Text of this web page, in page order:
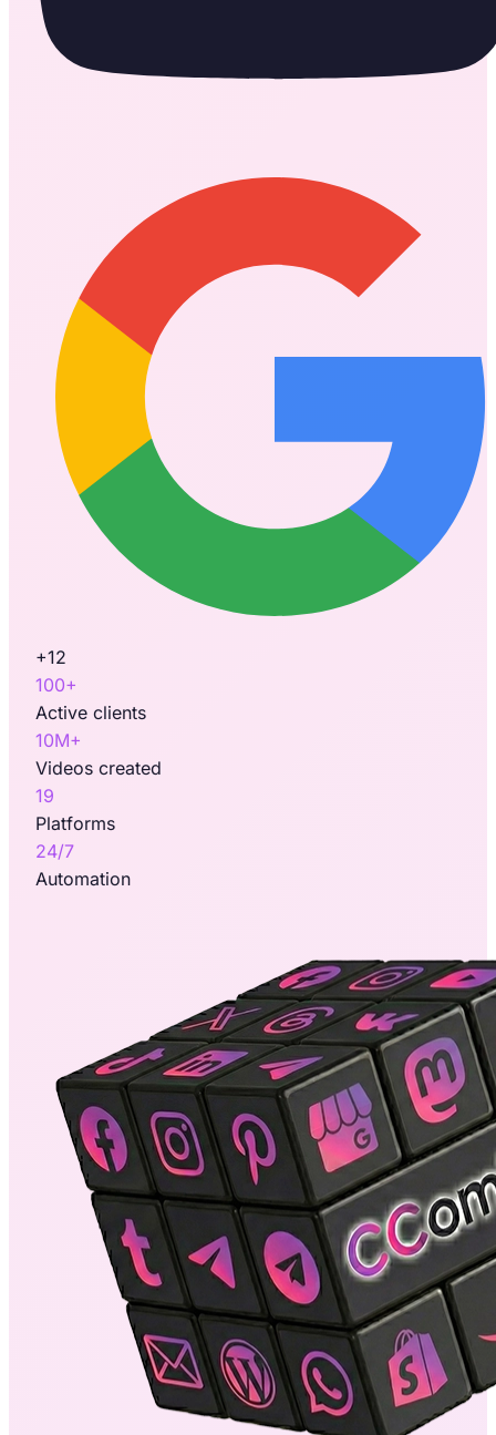
+12
100+
Active clients
10M+
Videos created
19
Platforms
24/7
Automation